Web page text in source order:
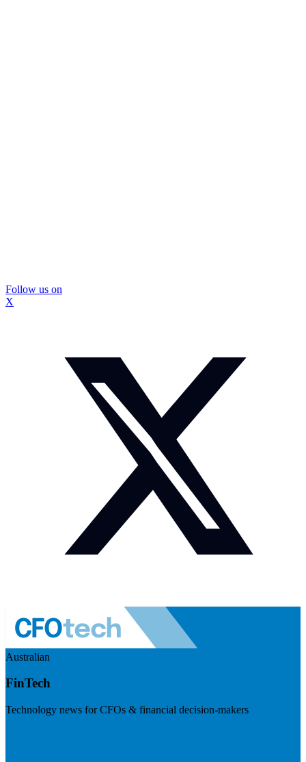
Follow us on
X
Australian
FinTech
Technology news for CFOs & financial decision-makers